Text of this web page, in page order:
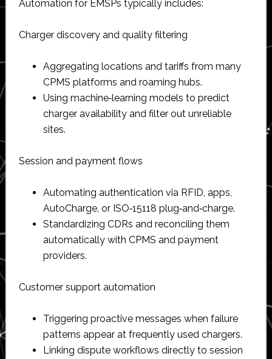
Automation for EMSPs typically includes:
Charger discovery and quality filtering
Aggregating locations and tariffs from many
CPMS platforms and roaming hubs.​
Using machine‑learning models to predict
charger availability and filter out unreliable
sites.​
Session and payment flows
Automating authentication via RFID, apps,
AutoCharge, or ISO‑15118 plug‑and‑charge.​
Standardizing CDRs and reconciling them
automatically with CPMS and payment
providers.​
Customer support automation
Triggering proactive messages when failure
patterns appear at frequently used chargers.​
Linking dispute workflows directly to session